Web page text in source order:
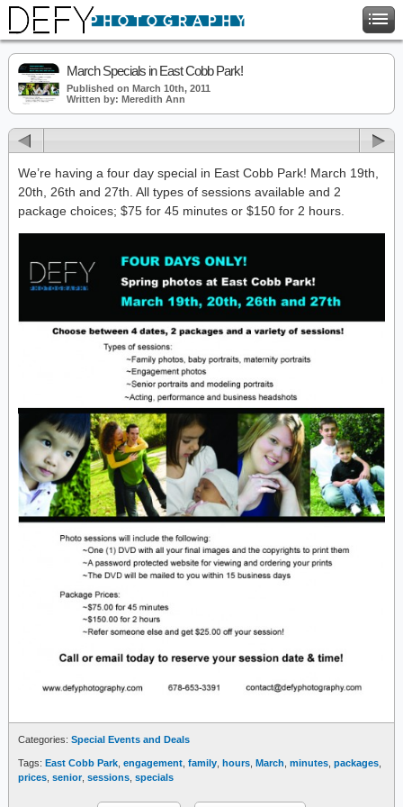
March Specials in East Cobb Park!
Published on March 10th, 2011
Written by: Meredith Ann
We’re having a four day special in East Cobb Park! March 19th,
20th, 26th and 27th. All types of sessions available and 2
package choices; $75 for 45 minutes or $150 for 2 hours.
Categories: Special Events and Deals
Tags: East Cobb Park engagement family hours March minutes packages
prices senior, sessions specials